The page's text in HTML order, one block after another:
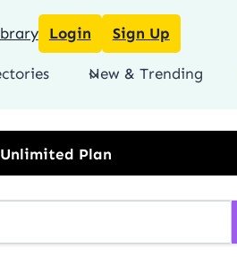
Login Sign Up
New & Trending